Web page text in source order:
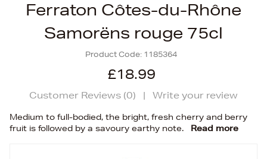
Ferraton Côtes-du-Rhône
Samorëns rouge 75cl
Product Code: 1185364
£18.99
Customer Reviews (0) | Write your review
Medium to full-bodied, the bright, fresh cherry and berry
fruit is followed by a savoury earthy note.
Read more